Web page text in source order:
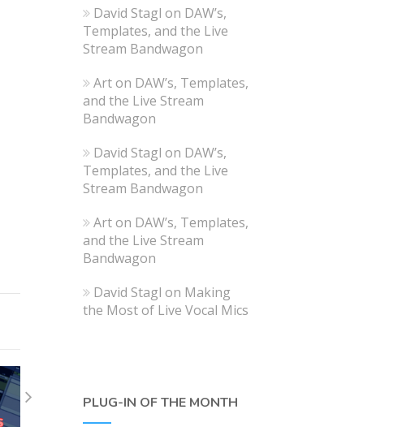
David Stagl on DAW’s,
Templates, and the Live
Stream Bandwagon
Arton DAW’s, Templates,
and the Live Stream
Bandwagon
David Stagl on DAW’s,
Templates, and the Live
Stream Bandwagon
Arton DAW’s, Templates,
and the Live Stream
Bandwagon
David Stagl on Making
the Most of Live Vocal Mics
PLUG-IN OF THE MONTH